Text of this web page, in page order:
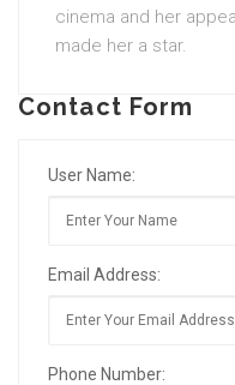
cinema and her
made her a star.
Contact Form
User Name:
Email Address:
Phone Number: